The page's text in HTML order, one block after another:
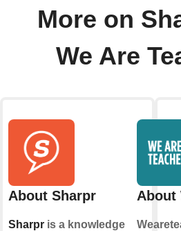
More on
We Are
About Sharpr
Sharpris a knowledge
About